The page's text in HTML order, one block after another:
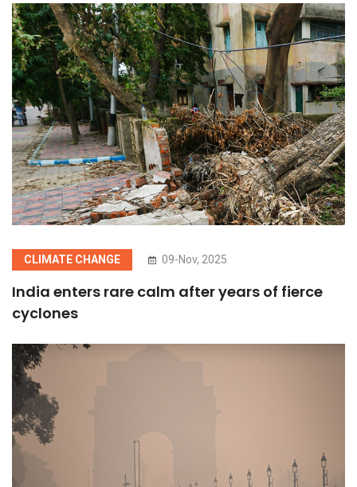
CLIMATE CHANGE 09-Nov, 2025
India enters rare calm after years of fierce
cyclones